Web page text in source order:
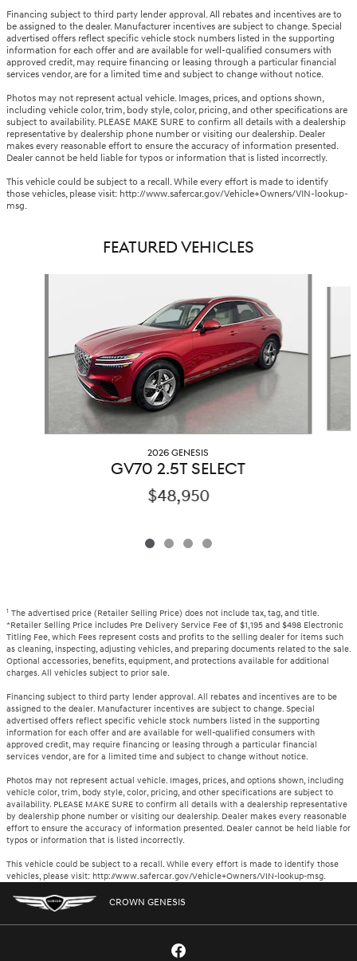
Financing subject to third party lender approval. All rebates and incentives are to
be assigned to the dealer. Manufacturer incentives are subject to change. Special
advertised offers reflect specific vehicle stock numbers listed in the supporting
information for each offer and are available for well-qualified consumers with
approved credit, may require financing or leasing through a particular financial
services vendor, are for a limited time and subject to change without notice.
Photos may not represent actual vehicle. Images, prices, and options shown,
including vehicle color, trim, body style, color, pricing, and other specifications are
subject to availability. PLEASE MAKE SURE to confirm all details with a dealership
representative by dealership phone number or visiting our dealership. Dealer
makes every reasonable effort to ensure the accuracy of information presented.
Dealer cannot be held liable for typos or information that is listed incorrectly.
This vehicle could be subject to a recall. While every effort is made to identify
those vehicles, please visit: http://www.safercar.gov/Vehicle+Owners/VIN-lookup-
msg.
FEATURED VEHICLES
2026 GENESIS
GV70 2.5T SELECT
$48,950
1 The advertised price (Retailer Selling Price) does not include tax, tag, and title.
*Retailer Selling Price includes Pre Delivery Service Fee of $1,195 and $498 Electronic
Titling Fee, which Fees represent costs and profits to the selling dealer for items such
as cleaning, inspecting, adjusting vehicles, and preparing documents related to the sale.
Optional accessories, benefits, equipment, and protections available for additional
charges. All vehicles subject to prior sale.
Financing subject to third party lender approval. All rebates and incentives are to be
assigned to the dealer. Manufacturer incentives are subject to change. Special
advertised offers reflect specific vehicle stock numbers listed in the supporting
information for each offer and are available for well-qualified consumers with
approved credit, may require financing or leasing through a particular financial
services vendor, are for a limited time and subject to change without notice.
Photos may not represent actual vehicle. Images, prices, and options shown, including
vehicle color, trim, body style, color, pricing, and other specifications are subject to
availability. PLEASE MAKE SURE to confirm all details with a dealership representative
by dealership phone number or visiting our dealership. Dealer makes every reasonable
effort to ensure the accuracy of information presented. Dealer cannot be held liable for
typos or information that is listed incorrectly.
This vehicle could be subject to a recall. While every effort is made to identify those
vehicles, please visit: http://www.safercar.gov/Vehicle+Owners/VIN-lookup-msg.
CROWN GENESIS